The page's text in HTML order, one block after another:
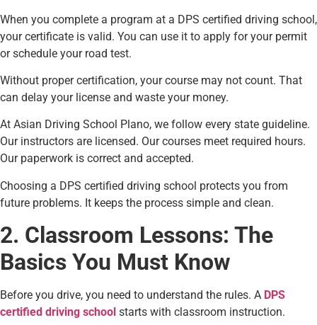
When you complete a program at a DPS certified driving school,
your certificate is valid. You can use it to apply for your permit
or schedule your road test.
Without proper certification, your course may not count. That
can delay your license and waste your money.
At Asian Driving School Plano, we follow every state guideline.
Our instructors are licensed. Our courses meet required hours.
Our paperwork is correct and accepted.
Choosing a DPS certified driving school protects you from
future problems. It keeps the process simple and clean.
2. Classroom Lessons: The
Basics You Must Know
Before you drive, you need to understand the rules. A DPS
certified driving school starts with classroom instruction.